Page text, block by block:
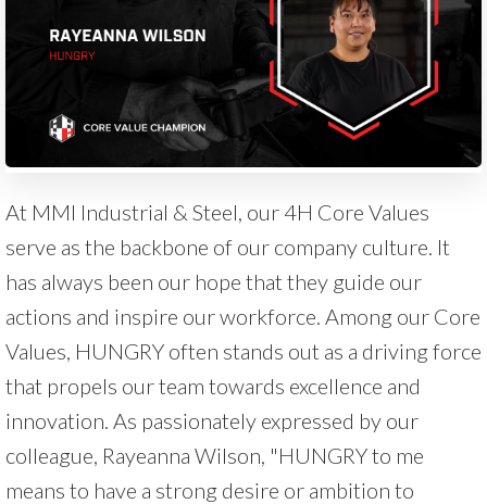
At MMI Industrial & Steel, our 4H Core Values
serve as the backbone of our company culture. It
has always been our hope that they guide our
actions and inspire our workforce. Among our Core
Values, HUNGRY often stands out as a driving force
that propels our team towards excellence and
innovation. As passionately expressed by our
colleague, Rayeanna Wilson, "HUNGRY to me
means to have a strong desire or ambition to